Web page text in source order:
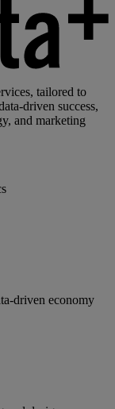
tailored to
driven success,
and marketing
driven economy